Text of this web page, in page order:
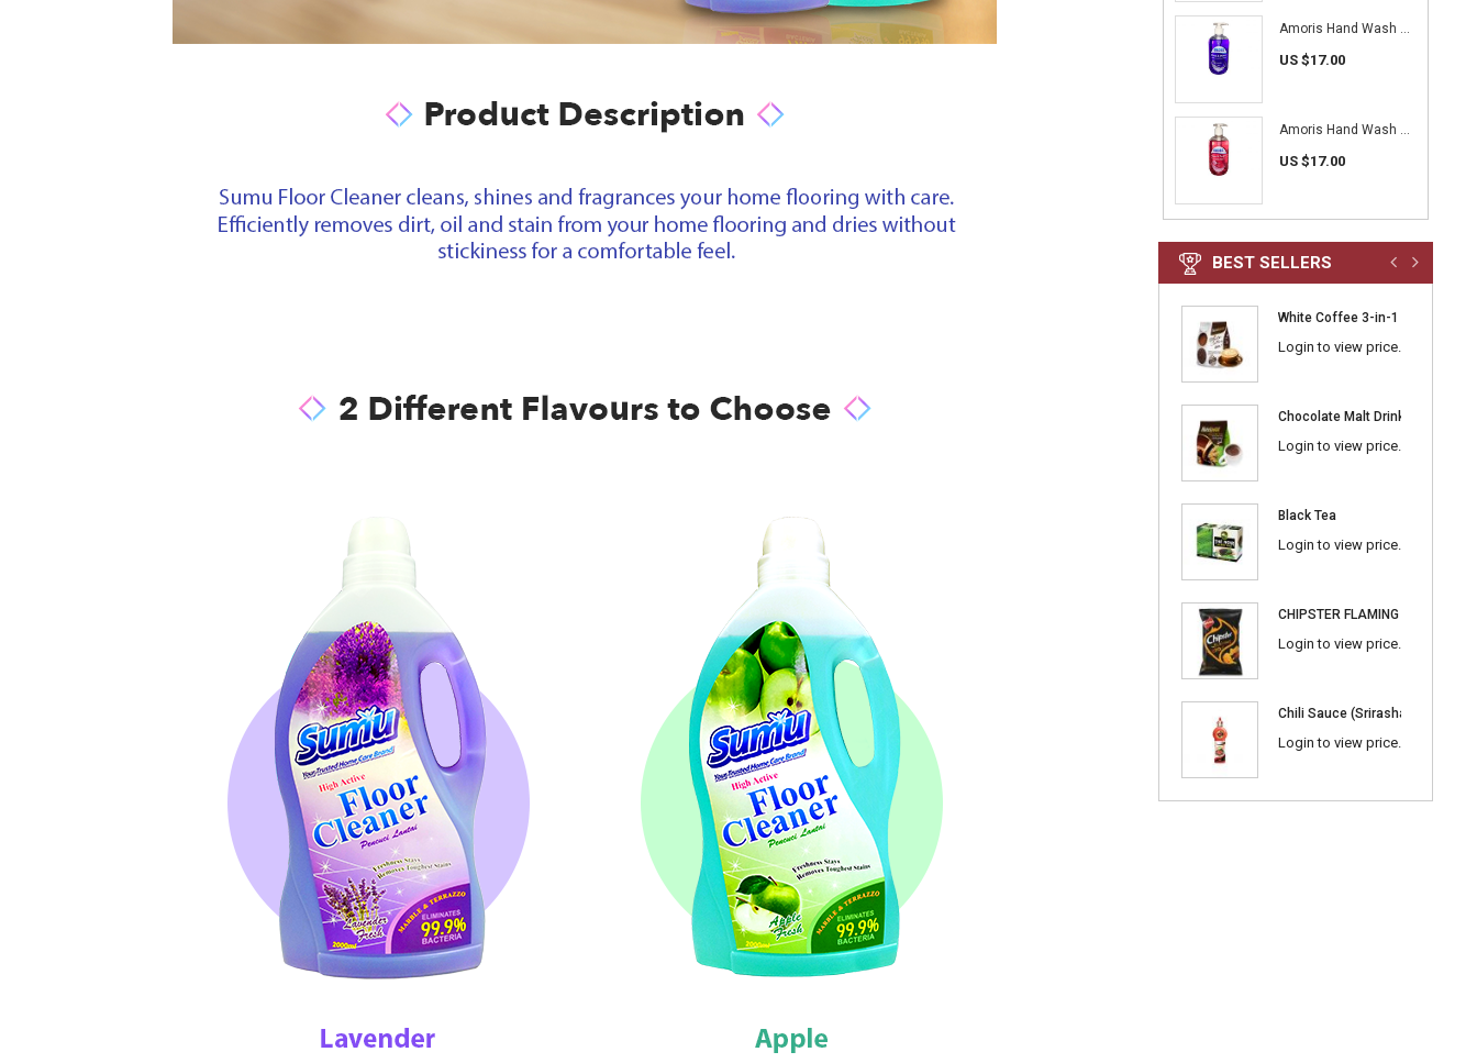
Amoris Hand Wash 500ml (Lavender)
US $17.00
Amoris Hand Wash 500ml (Rose)
US $17.00
BEST SELLERS
White Coffee 3-in-1 Classic
Login to view price.
Chocolate Malt Drink 3-in-1
Login to view price.
Black Tea
Login to view price.
CHIPSTER FLAMING BBQ
Login to view price.
Chili Sauce (Srirasha) 600ml
Login to view price.